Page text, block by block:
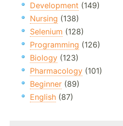
Development (149)
Nursing (138)
Selenium (128)
Programming (126)
Biology (123)
Pharmacology (101)
Beginner (89)
English (87)